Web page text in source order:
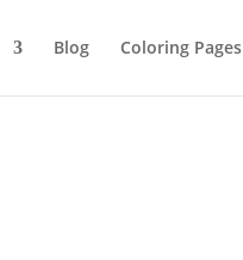
Blog Coloring Pages